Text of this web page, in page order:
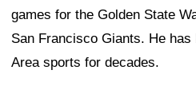
games for the Golden State
San Francisco Giants. He
Area sports for decades.